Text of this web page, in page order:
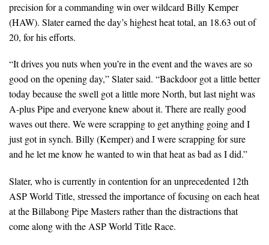
precision for a commanding win over wildcard Billy Kemper
(HAW). Slater earned the day’s highest heat total, an 18.63 out of
20, for his efforts.
“It drives you nuts when you’re in the event and the waves are so
good on the opening day,” Slater said. “Backdoor got a little better
today because the swell got a little more North, but last night was
A-plus Pipe and everyone knew about it. There are really good
waves out there. We were scrapping to get anything going and I
just got in synch. Billy (Kemper) and I were scrapping for sure
and he let me know he wanted to win that heat as bad as I did.”
Slater, who is currently in contention for an unprecedented 12th
ASP World Title, stressed the importance of focusing on each heat
at the Billabong Pipe Masters rather than the distractions that
come along with the ASP World Title Race.